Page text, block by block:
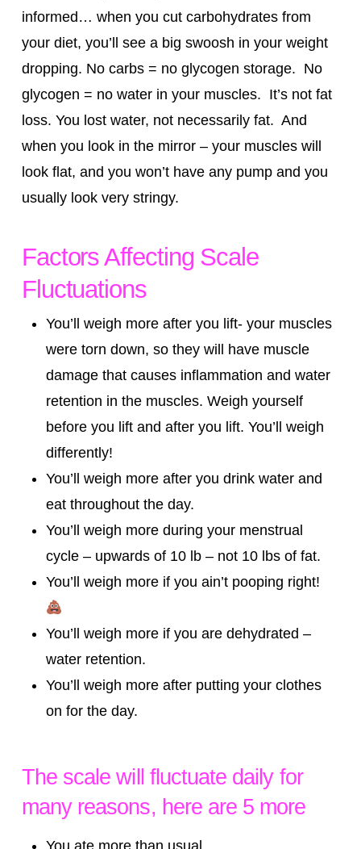
informed… when you cut carbohydrates from
your diet, you’ll see a big swoosh in your weight
dropping. No carbs = no glycogen storage. No
glycogen = no water in your muscles. It’s not fat
loss. You lost water, not necessarily fat. And
when you look in the mirror – your muscles will
look flat, and you won’t have any pump and you
usually look very stringy.
Factors Affecting Scale
Fluctuations
You’ll weigh more after you lift- your muscles
were torn down, so they will have muscle
damage that causes inflammation and water
retention in the muscles. Weigh yourself
before you lift and after you lift. You’ll weigh
differently!
You’ll weigh more after you drink water and
eat throughout the day.
You’ll weigh more during your menstrual
cycle – upwards of 10 lb – not 10 lbs of fat.
You’ll weigh more if you ain’t pooping right!
You’ll weigh more if you are dehydrated –
water retention.
You’ll weigh more after putting your clothes
on for the day.
The scale will fluctuate daily for
many reasons, here are 5 more